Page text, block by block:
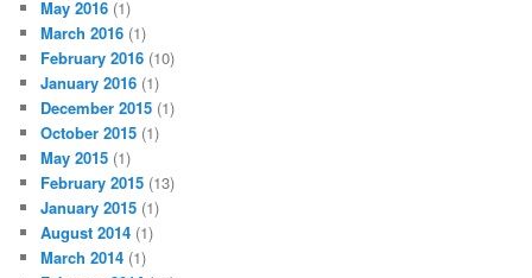
May 2016 (1)
March 2016 (1)
February 2016 (10)
January 2016 (1)
December 2015 (1)
October 2015 (1)
May 2015 (1)
February 2015 (13)
January 2015 (1)
August 2014 (1)
March 2014 (1)